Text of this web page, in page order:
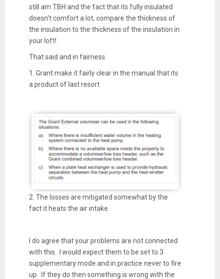
still am TBH and the fact that its fully insulated
doesn't comfort a lot, compare the thickness of
the insulation to the thickness of the insulation in
your loft!
That said and in fairness
1. Grant make it fairly clear in the manual that its
a product of last resort
2. The losses are mitigated somewhat by the
fact it heats the air intake.
I do agree that your problems are not connected
with this. I would expect them to be set to 3
supplementary mode and in practice never to fire
up. If they do then something is wrong with the